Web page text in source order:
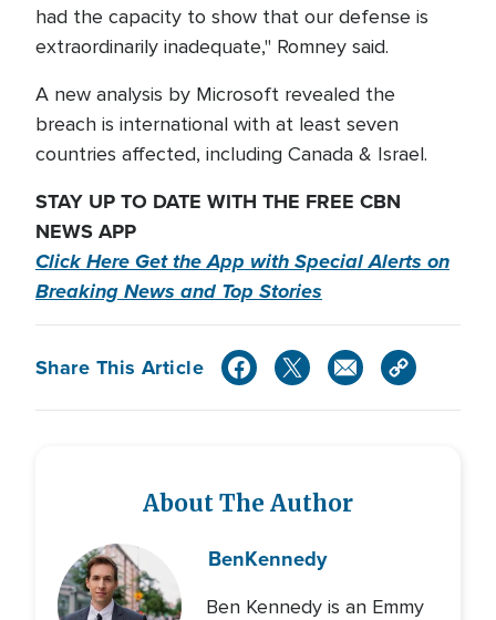
had the capacity to show that our defense is
extraordinarily inadequate," Romney said.
A new analysis by Microsoft revealed the
breach is international with at least seven
countries affected, including Canada & Israel.
STAY UP TO DATE WITH THE FREE CBN
NEWS APP
Click Here Get the App with Special Alerts on
Breaking News and Top Stories
Share This Article
About The Author
BenKennedy
Ben Kennedy is an Emmy